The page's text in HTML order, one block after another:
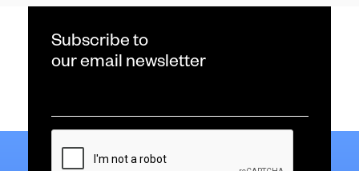
Subscribe to
our email newsletter
*